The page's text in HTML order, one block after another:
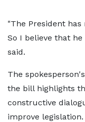
"The President
So I believe that
said.
The
the bill highlights
constructive
improve legislation.